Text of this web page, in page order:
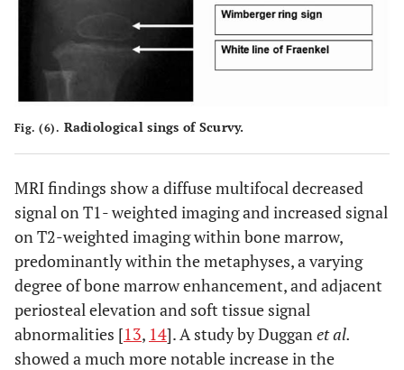
Fig. (6). Radiological sings of Scurvy.
MRI findings show a diffuse multifocal decreased
signal on T1- weighted imaging and increased signal
on T2-weighted imaging within bone marrow,
predominantly within the metaphyses, a varying
degree of bone marrow enhancement, and adjacent
periosteal elevation and soft tissue signal
abnormalities [13, 14]. A study by Duggan et al.
showed a much more notable increase in the